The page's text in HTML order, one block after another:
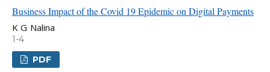
Business Impact of the Covid 19 Epidemic on Digital Payments
K G Nalina
1-4
PDF